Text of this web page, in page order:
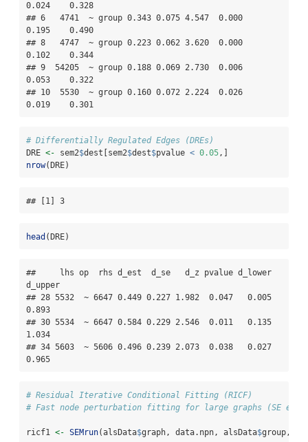
0.024    0.328
## 6   4741  ~ group 0.343 0.075 4.547  0.000
0.195    0.490
## 8   4747  ~ group 0.223 0.062 3.620  0.000
0.102    0.344
## 9  54205  ~ group 0.188 0.069 2.730  0.006
0.053    0.322
## 10  5530  ~ group 0.160 0.072 2.224  0.026
0.019    0.301
# Differentially Regulated Edges (DREs)
DRE <- sem2$dest[sem2$dest$pvalue < 0.05,]
nrow(DRE)
## [1] 3
head (DRE)
##     lhs op  rhs d_est  d_se   d_z pvalue d_lower
d_upper
## 28 5532  ~ 6647 0.449 0.227 1.982  0.047   0.005
0.893
## 30 5534  ~ 6647 0.584 0.229 2.546  0.011   0.135
1.034
## 34 5603  ~ 5606 0.496 0.239 2.073  0.038   0.027
0.965
# Residual Iterative Conditional Fitting (RICF)
# Fast node perturbation fitting for large graphs (SE
ricf1 <- SEMrun(alsData$graph, data.npn, alsData$group,